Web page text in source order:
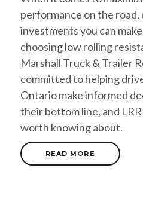
performance on the
investments you can
choosing low rolling
Marshall Truck & Trailer
committed to helping
Ontario make informed
their bottom line, and
worth knowing about.
READ MORE